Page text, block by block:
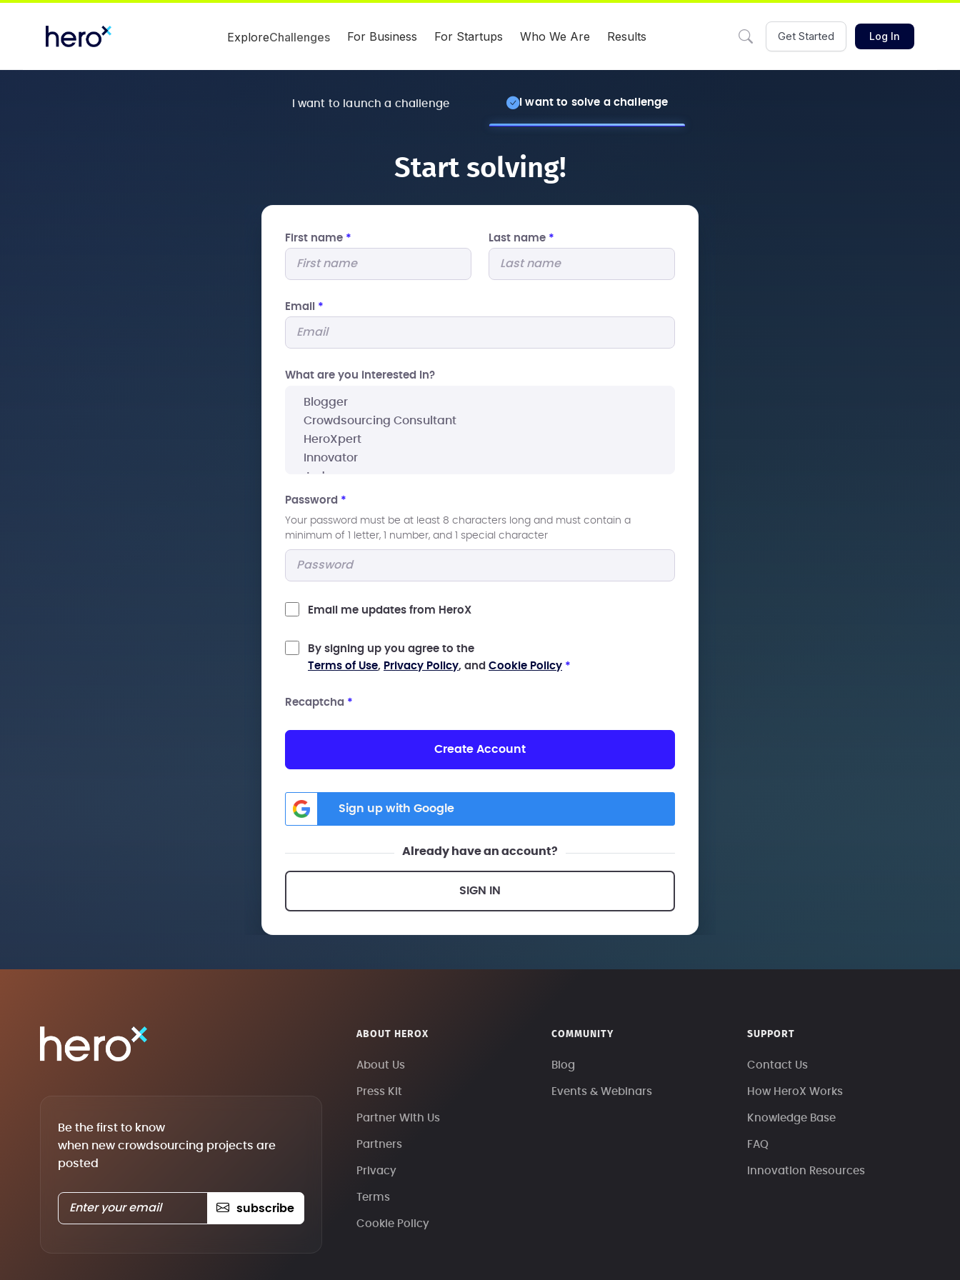
ExploreChallenges For Business For Startups Who We Are Results Get Started Log In
I want to launch a challenge I want to solve a challenge
Start solving!
First name * Last name *
Email *
What are you interested In?
Password *
Your password must be at least 8 characters long and must contain a
minimum of 1 letter, 1 number, and 1 special character
Email me updates from HeroX
By signing up you agree to the
Terms of Use, Privacy Policy, and Cookie Policy *
Recaptcha *
Create Account
Sign up with Google
Already have an account?
SIGN IN
Be the first to know
when new crowdsourcing projects are
posted
subscribe
ABOUT HEROX
About Us
Press Kit
Partner With Us
Partners
Privacy
Terms
Cookie Policy
COMMUNITY
Blog
Events & Webinars
SUPPORT
Contact Us
How HeroX Works
Knowledge Base
FAQ
Innovation Resources